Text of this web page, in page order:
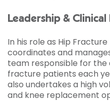
Leadership &
In his role as Hip
coordinates and
team responsible for the
fracture patients each
also undertakes a high
and knee replacement